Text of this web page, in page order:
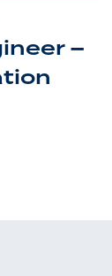
–